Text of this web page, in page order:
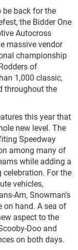
back for the
the Bidder One
Autocross
massive vendor
championship
of
1,000 classic,
throughout the
this year that
new level. The
Speedway
among many of
while adding a
For the
vehicles,
Am, Snowman's
on hand. A sea of
aspect to the
Doo and
on both days.